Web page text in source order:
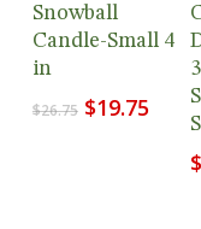
Snowball
Candle-Small 4
in
$26.75 Original
$19.75
price
$